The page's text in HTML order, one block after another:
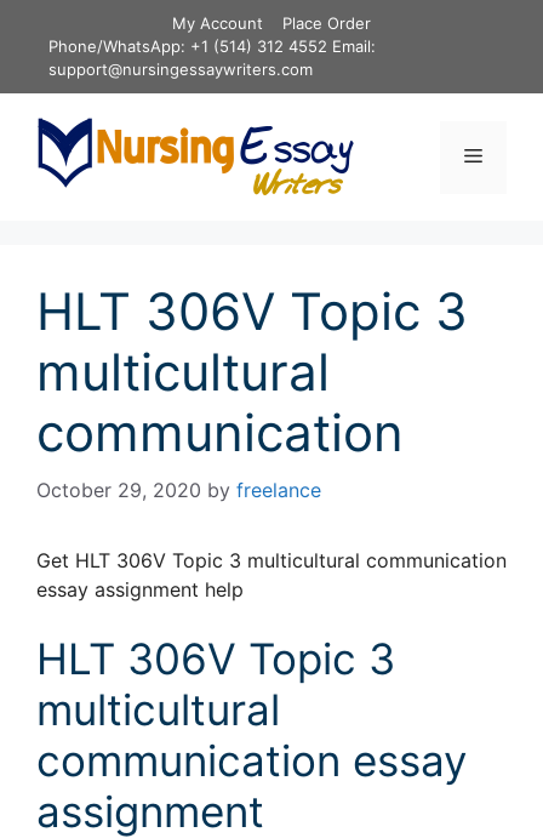
content
My Account
Place Order
Phone/WhatsApp: +1 (514) 312 4552 Email:
support@nursingessaywriters.com
Menu
HLT 306V Topic 3
multicultural
communication
October 29, 2020 by freelance
Get HLT 306V Topic 3 multicultural communication
essay assignment help
HLT 306V Topic 3
multicultural
communication essay
assignment